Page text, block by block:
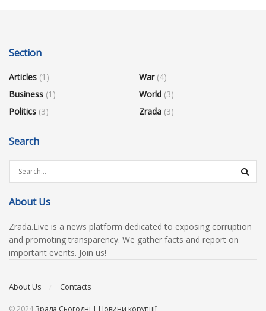
Section
Articles (1)
Business (1)
Politics (3)
War(4)
World (3)
Zrada (3)
Search
About Us
Zrada.Live is a news platform dedicated to exposing corruption
and promoting transparency. We gather facts and report on
important events. Join us!
About Us Contacts